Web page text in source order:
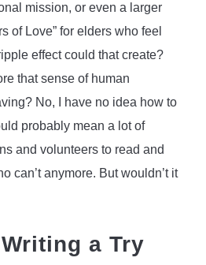
mission, or even a larger
of Love” for elders who feel
effect could that create?
that sense of human
No, I have no idea how to
probably mean a lot of
and volunteers to read and
can’t anymore. But wouldn’t it
a Try